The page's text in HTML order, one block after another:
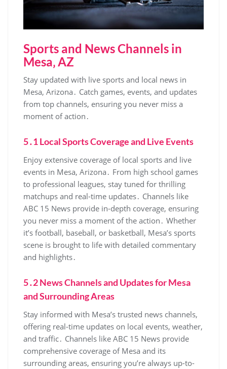
Sports and News Channels in
Mesa‚ AZ
Stay updated with live sports and local news in
Mesa‚ Arizona․ Catch games‚ events‚ and updates
from top channels‚ ensuring you never miss a
moment of action․
5․1 Local Sports Coverage and Live Events
Enjoy extensive coverage of local sports and live
events in Mesa‚ Arizona․ From high school games
to professional leagues‚ stay tuned for thrilling
matchups and real-time updates․ Channels like
ABC 15 News provide in-depth coverage‚ ensuring
you never miss a moment of the action․ Whether
it’s football‚ baseball‚ or basketball‚ Mesa’s sports
scene is brought to life with detailed commentary
and highlights․
5․2 News Channels and Updates for Mesa
and Surrounding Areas
Stay informed with Mesa’s trusted news channels‚
offering real-time updates on local events‚ weather‚
and traffic․ Channels like ABC 15 News provide
comprehensive coverage of Mesa and its
surrounding areas‚ ensuring you’re always up-to-